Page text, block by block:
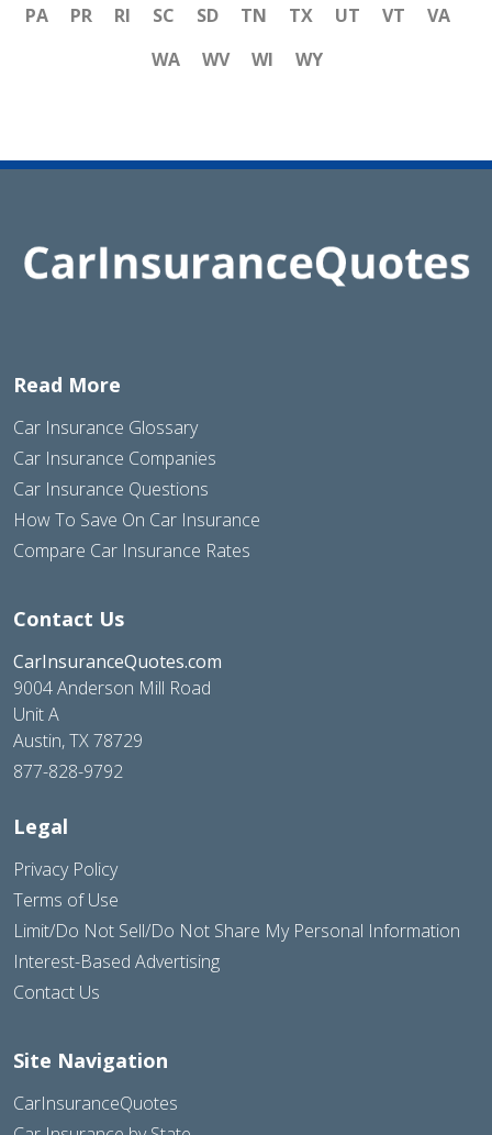
PA
PR RI SC SD TN TX UT VT
VA
WA
WV WI WY
Read More
Car Insurance Glossary
Car Insurance Companies
Car Insurance Questions
How To Save On Car Insurance
Compare Car Insurance Rates
Contact Us
CarInsuranceQuotes.com
9004 Anderson Mill Road
Unit A
Austin, TX 78729
877-828-9792
Legal
Privacy Policy
Terms of Use
Limit/Do Not Sell/Do Not Share My Personal Information
Interest-Based Advertising
Contact Us
Site Navigation
CarInsuranceQuotes